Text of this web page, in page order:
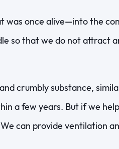
once alive—into the
so that we do not attract
crumbly substance,
a few years. But if we
can provide ventilation